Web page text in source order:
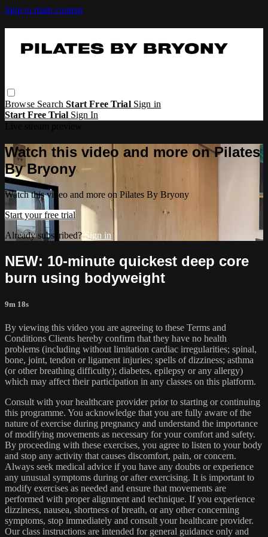
Skip to main content
Browse SearchStart Free Trial Sign in
Start Free Trial Sign In
Watch this video and more on Pilates
By Bryony
Watch this video and more on Pilates By Bryony
Start your free trial
Already subscribed?Sign in
NEW: 10-minute quickest deep core
burn using bodyweight
9m 18s
By viewing this video you are agreeing to these Terms and
Conditions Clients hereby confirm that they have no health
problems (including without limitation cardiac irregularities; spinal,
bone, joint, tendon or ligament injuries; spells of dizziness; asthma
(or other breathing difficulty); diabetes, epilepsy or any allergy)
which may affect their participation in any classes on this platform.
Consult with your healthcare provider prior to starting or continuing
this programme. You acknowledge that you are fully aware of the
nature of exercise during pregnancy and understand the importance
of modifying movements as necessary for your comfort and safety.
By proceeding with these exercises, you agree to listen to your body
and stop any activity that causes discomfort, pain, or concern.
Always seek medical advice if you have any doubts or experience
any unusual symptoms during or after exercising. It is important to
modify exercises as needed and ensure that movements are
performed with proper alignment and technique. If you experience
dizziness, nausea, shortness of breath, or any other concerning
symptoms, stop immediately and consult your healthcare provider.
Our class instructions are intended for general guidance only and